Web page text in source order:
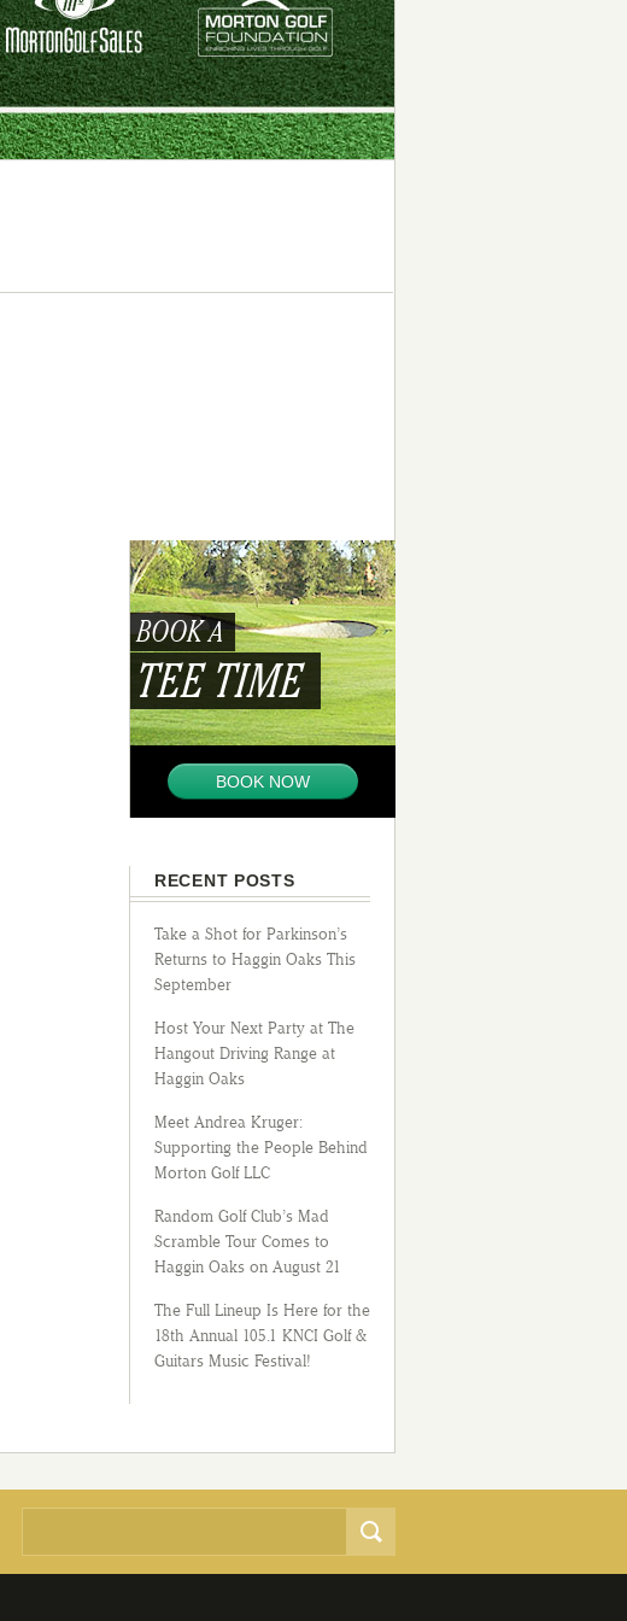
BOOK A
TEE TIME
BOOK NOW
RECENT POSTS
Take a Shot for Parkinson’s
Returns to Haggin Oaks This
September
Host Your Next Party at The
Hangout Driving Range at
Haggin Oaks
Meet Andrea Kruger:
Supporting the People Behind
Morton Golf LLC
Random Golf Club’s Mad
Scramble Tour Comes to
Haggin Oaks on August 21
The Full Lineup Is Here for the
18th Annual 105.1 KNCI Golf &
Guitars Music Festival!